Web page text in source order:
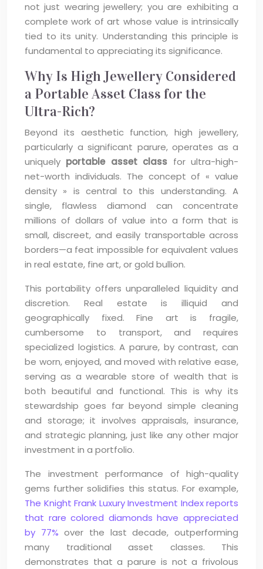
not just wearing jewellery; you are exhibiting a
complete work of art whose value is intrinsically
tied to its unity. Understanding this principle is
fundamental to appreciating its significance.
Why Is High Jewellery Considered
a Portable Asset Class for the
Ultra-Rich?
Beyond its aesthetic function, high jewellery,
particularly a significant parure, operates as a
uniquely portable asset class for ultra-high-
net-worth individuals. The concept of « value
density » is central to this understanding. A
single, flawless diamond can concentrate
millions of dollars of value into a form that is
small, discreet, and easily transportable across
borders—a feat impossible for equivalent values
in real estate, fine art, or gold bullion.
This portability offers unparalleled liquidity and
discretion. Real estate is illiquid and
geographically fixed. Fine art is fragile,
cumbersome to transport, and requires
specialized logistics. A parure, by contrast, can
be worn, enjoyed, and moved with relative ease,
serving as a wearable store of wealth that is
both beautiful and functional. This is why its
stewardship goes far beyond simple cleaning
and storage; it involves appraisals, insurance,
and strategic planning, just like any other major
investment in a portfolio.
The investment performance of high-quality
gems further solidifies this status. For example,
The Knight Frank Luxury Investment Index reports
that rare colored diamonds have appreciated
by 77% over the last decade, outperforming
many traditional asset classes. This
demonstrates that a parure is not a frivolous